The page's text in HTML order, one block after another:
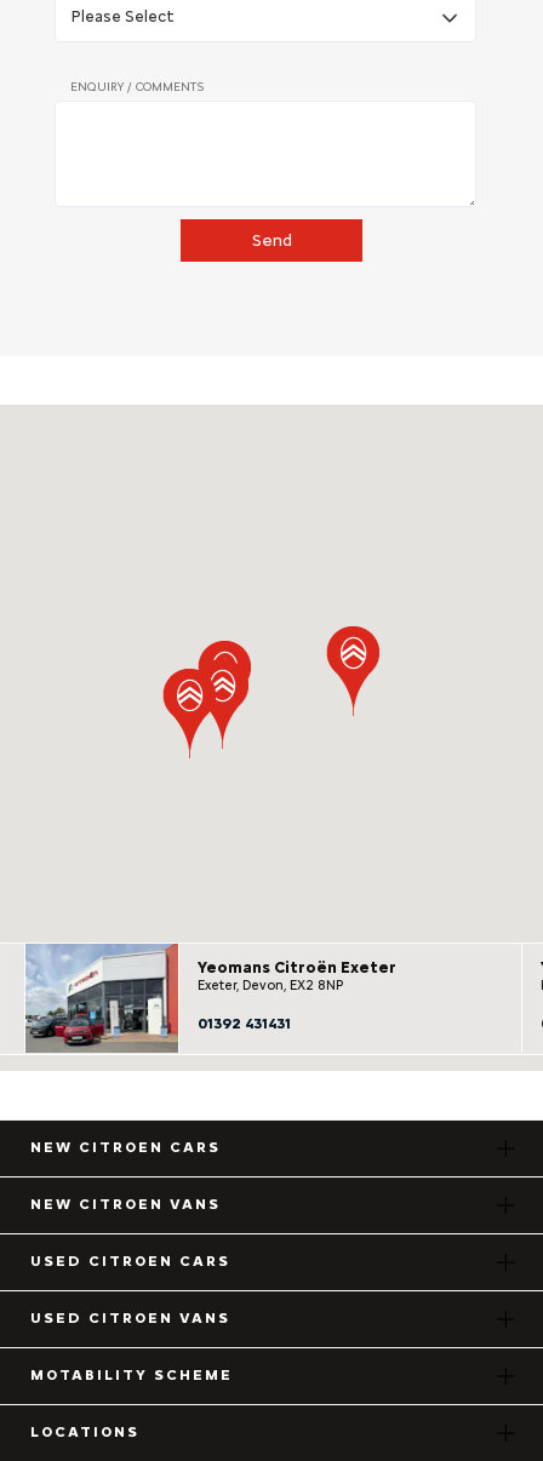
ENQUIRY / COMMENTS
Send
Yeomans Citroën Exeter
Exeter, Devon, EX2 8NP
01392 431431
NEW CITROEN CARS
NEW CITROEN VANS
USED CITROEN CARS
USED CITROEN VANS
MOTABILITY SCHEME
LOCATIONS